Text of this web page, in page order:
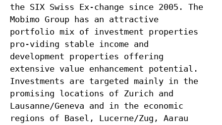
the SIX Swiss Ex-change since 2005. The
Mobimo Group has an attractive
portfolio mix of investment properties
pro-viding stable income and
development properties offering
extensive value enhancement potential.
Investments are targeted mainly in the
promising locations of Zurich and
Lausanne/Geneva and in the economic
regions of Basel, Lucerne/Zug, Aarau